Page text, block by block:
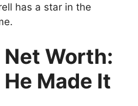
has a star in the
Worth:
Made It